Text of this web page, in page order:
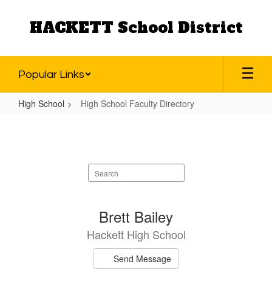
HACKETT School District
Popular Links
High School High School Faculty Directory
Search
staff
Brett Bailey
Hackett High School
Send Message